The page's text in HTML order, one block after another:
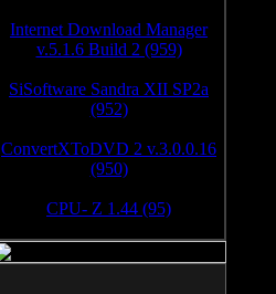
Internet Download Manager
v.5.1.6 Build 2 (959)
SiSoftware Sandra XII SP2a
(952)
ConvertXToDVD 2 v.3.0.0.16
(950)
CPU- Z 1.44 (95)